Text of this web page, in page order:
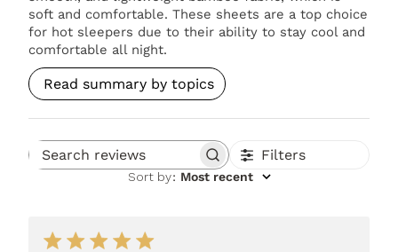
soft and comfortable. These sheets are a top choice
for hot sleepers due to their ability to stay cool and
comfortable all night.
Read summary by topics
Search reviews Filters
Sort by: Most recent